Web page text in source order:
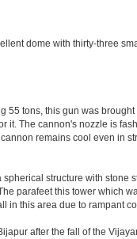
dome with thirty-three
tons, this gun was
it. The cannon's nozzle is
remains cool even in
structure with stone
parafeet this tower which
in this area due to rampant
after the fall of the